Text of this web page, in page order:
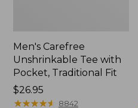
Men's Carefree
Unshrinkable Tee with
Pocket, Traditional Fit
Price:
$26.95
$26.95
★★★★★
★★★★★ 8842